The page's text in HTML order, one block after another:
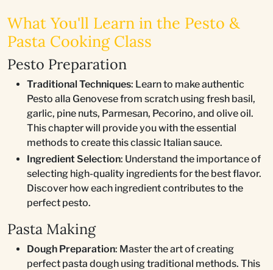
What You'll Learn in the Pesto &
Pasta Cooking Class
Pesto Preparation
Traditional Techniques: Learn to make authentic
Pesto alla Genovese from scratch using fresh basil,
garlic, pine nuts, Parmesan, Pecorino, and olive oil.
This chapter will provide you with the essential
methods to create this classic Italian sauce.
Ingredient Selection: Understand the importance of
selecting high-quality ingredients for the best flavor.
Discover how each ingredient contributes to the
perfect pesto.
Pasta Making
Dough Preparation: Master the art of creating
perfect pasta dough using traditional methods. This